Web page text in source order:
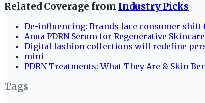
Related Coverage from Industry Picks
De-influencing: Brands face consumer
Anua PDRN Serum for Regenerative Skincare
Digital fashion collections will redefine
mini
PDRN Treatments: What They Are & Skin
Tags